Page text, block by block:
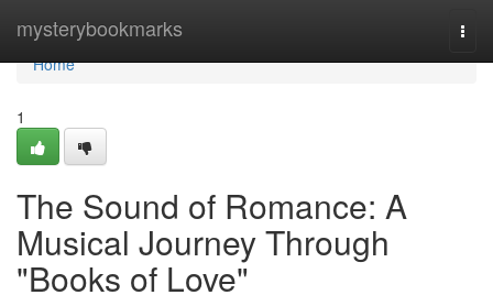
mysterybookmarks
Home
Home
1
The Sound of Romance: A
Musical Journey Through
"Books of Love"